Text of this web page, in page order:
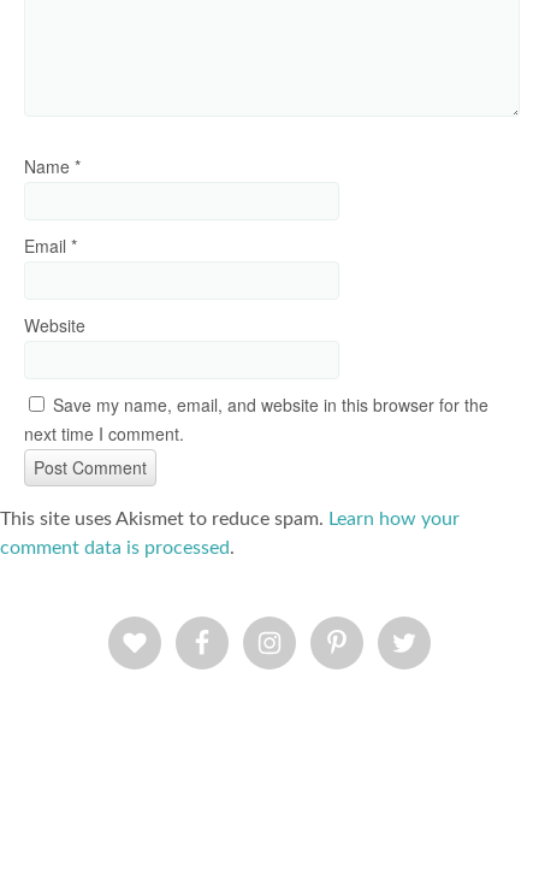
Name *
Email *
Website
Save my name, email, and website in this browser for the
next time I comment.
This site uses Akismet to reduce spam. Learn how your
comment data is processed.